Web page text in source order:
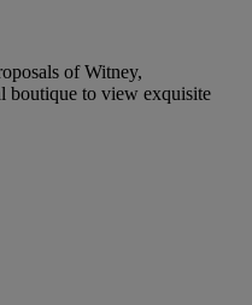
of Witney,
boutique to view exquisite